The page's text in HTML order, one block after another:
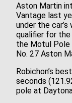
Aston Martin
Vantage last
under the
qualifier for the
the Motul Pole
No. 27 Aston
Robichon’s
seconds
pole at